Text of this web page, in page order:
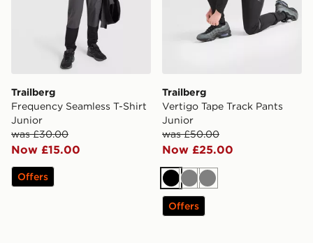
Trailberg
Frequency Seamless T-Shirt
Junior
was £30.00
Now £15.00
Offers
Trailberg
Vertigo Tape Track Pants
Junior
was £50.00
Now £25.00
BlackGreyGrey
Offers